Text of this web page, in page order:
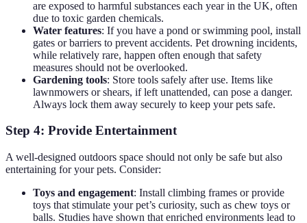
are exposed to harmful substances each year in the UK, often
due to toxic garden chemicals.
Water features: If you have a pond or swimming pool, install
gates or barriers to prevent accidents. Pet drowning incidents,
while relatively rare, happen often enough that safety
measures should not be overlooked.
Gardening tools: Store tools safely after use. Items like
lawnmowers or shears, if left unattended, can pose a danger.
Always lock them away securely to keep your pets safe.
Step 4: Provide Entertainment
A well-designed outdoors space should not only be safe but also
entertaining for your pets. Consider:
Toys and engagement: Install climbing frames or provide
toys that stimulate your pet’s curiosity, such as chew toys or
balls. Studies have shown that enriched environments lead to